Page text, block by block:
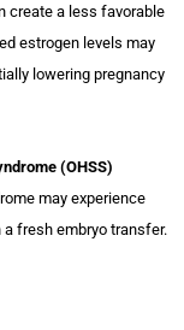
create a less favorable
estrogen levels may
lowering pregnancy
(OHSS)
may experience
fresh embryo transfer.